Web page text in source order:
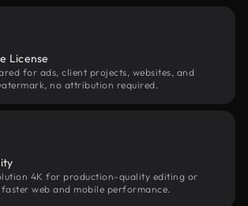
License
for ads, client projects, websites, and
no attribution required.
4K for production-quality editing or
web and mobile performance.